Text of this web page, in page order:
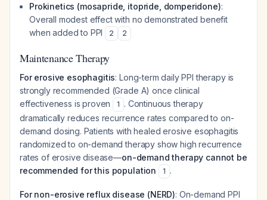
Prokinetics (mosapride, itopride, domperidone):
Overall modest effect with no demonstrated benefit
when added to PPI
2 2
Maintenance Therapy
For erosive esophagitis: Long-term daily PPI therapy is
strongly recommended (Grade A) once clinical
effectiveness is proven
1 . Continuous therapy
dramatically reduces recurrence rates compared to on-
demand dosing. Patients with healed erosive esophagitis
randomized to on-demand therapy show high recurrence
rates of erosive disease—on-demand therapy cannot be
recommended for this population
1 .
For non-erosive reflux disease (NERD): On-demand PPI